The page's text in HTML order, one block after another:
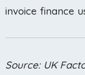
invoice finance
Source: UK